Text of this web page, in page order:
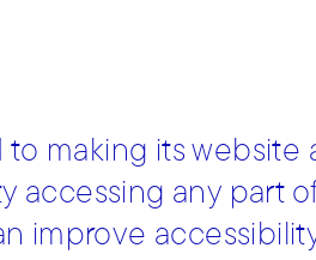
making its website
accessing any part
improve